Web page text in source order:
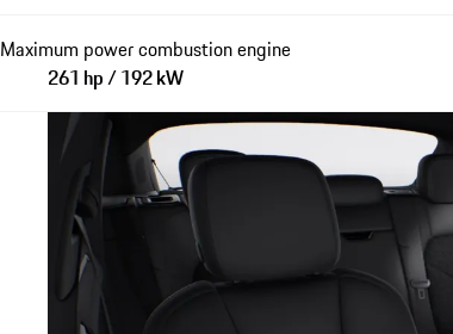
Maximum power combustion engine
261 hp / 192 kW